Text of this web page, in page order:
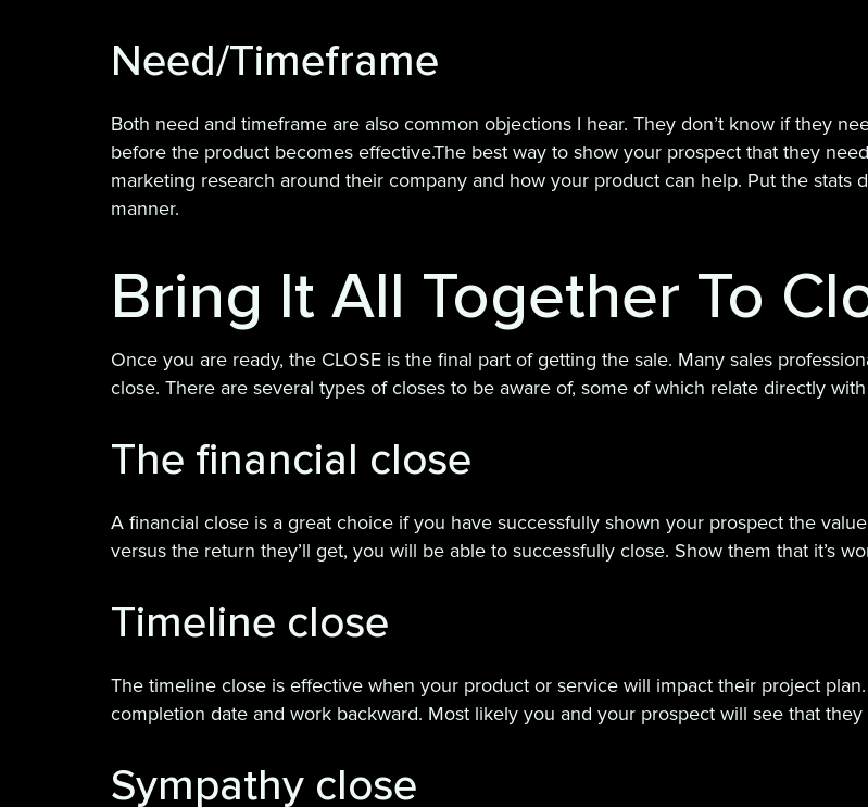
Need/Timeframe
Both need and timeframe are also common objections I hear. They don’t know if they
before the product becomes effective.The best way to show your prospect that they
marketing research around their company and how your product can help. Put the stats
manner.
Bring It All Together To
Once you are ready, the CLOSE is the final part of getting the sale. Many sales
close. There are several types of closes to be aware of, some of which relate directly
The financial close
A financial close is a great choice if you have successfully shown your prospect the
versus the return they’ll get, you will be able to successfully close. Show them that it’s
Timeline close
The timeline close is effective when your product or service will impact their project
completion date and work backward. Most likely you and your prospect will see that
Sympathy close